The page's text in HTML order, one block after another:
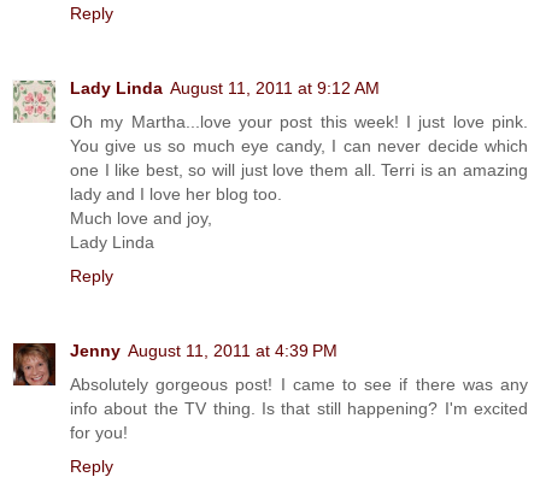
Reply
Lady Linda August 11, 2011 at 9:12 AM
Oh my Martha...love your post this week! I just love pink.
You give us so much eye candy, I can never decide which
one I like best, so will just love them all. Terri is an amazing
lady and I love her blog too.
Much love and joy,
Lady Linda
Reply
Jenny August 11, 2011 at 4:39 PM
Absolutely gorgeous post! I came to see if there was any
info about the TV thing. Is that still happening? I'm excited
for you!
Reply